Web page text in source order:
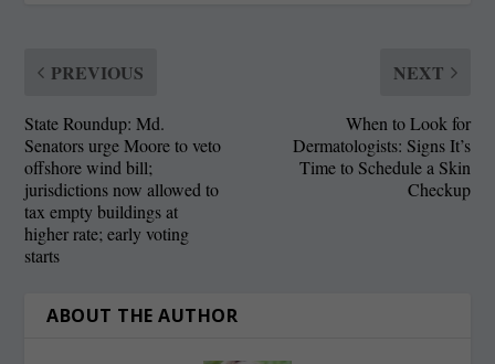
PREVIOUS
State Roundup: Md.
Senators urge Moore to veto
offshore wind bill;
jurisdictions now allowed to
tax empty buildings at
higher rate; early voting
starts
NEXT
When to Look for
Dermatologists: Signs It’s
Time to Schedule a Skin
Checkup
ABOUT THE AUTHOR